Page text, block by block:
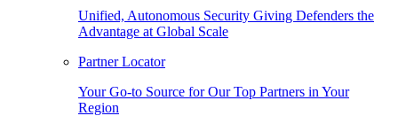
Unified, Autonomous Security Giving Defenders the
Advantage at Global Scale
Partner Locator
Your Go-to Source for Our Top Partners in Your
Region